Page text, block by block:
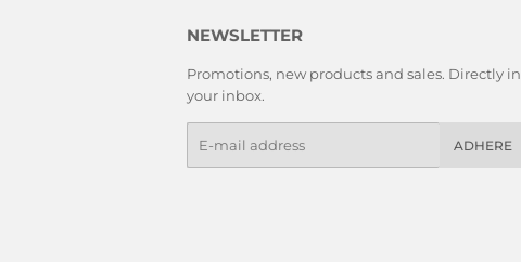
NEWSLETTER
Promotions, new products and sales. Directly in
your inbox.
ADHERE